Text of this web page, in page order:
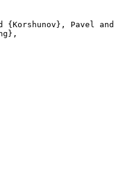
Pavel